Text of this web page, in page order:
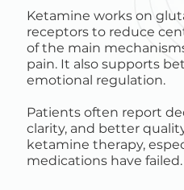
Ketamine works on
receptors to reduce
of the main
pain. It also supports
emotional regulation.
Patients often report
clarity, and better
ketamine therapy,
medications have failed.